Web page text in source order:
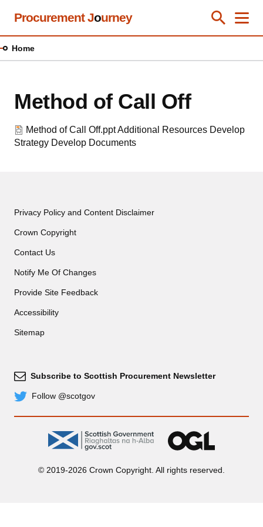
Skip
content
Procurement Journey Toggle
Close
Home
Method of Call Off
Method of Call Off.pptAdditional Resources Develop
Strategy Develop Documents
Privacy Policy and Content Disclaimer
Crown Copyright
Contact Us
Notify Me Of Changes
Provide Site Feedback
Accessibility
Sitemap
Subscribe
Subscribe to Scottish Procurement Newsletter
© 2019-2026 Crown Copyright. All rights reserved.
TwitterFollow @scotgov
gov.scot